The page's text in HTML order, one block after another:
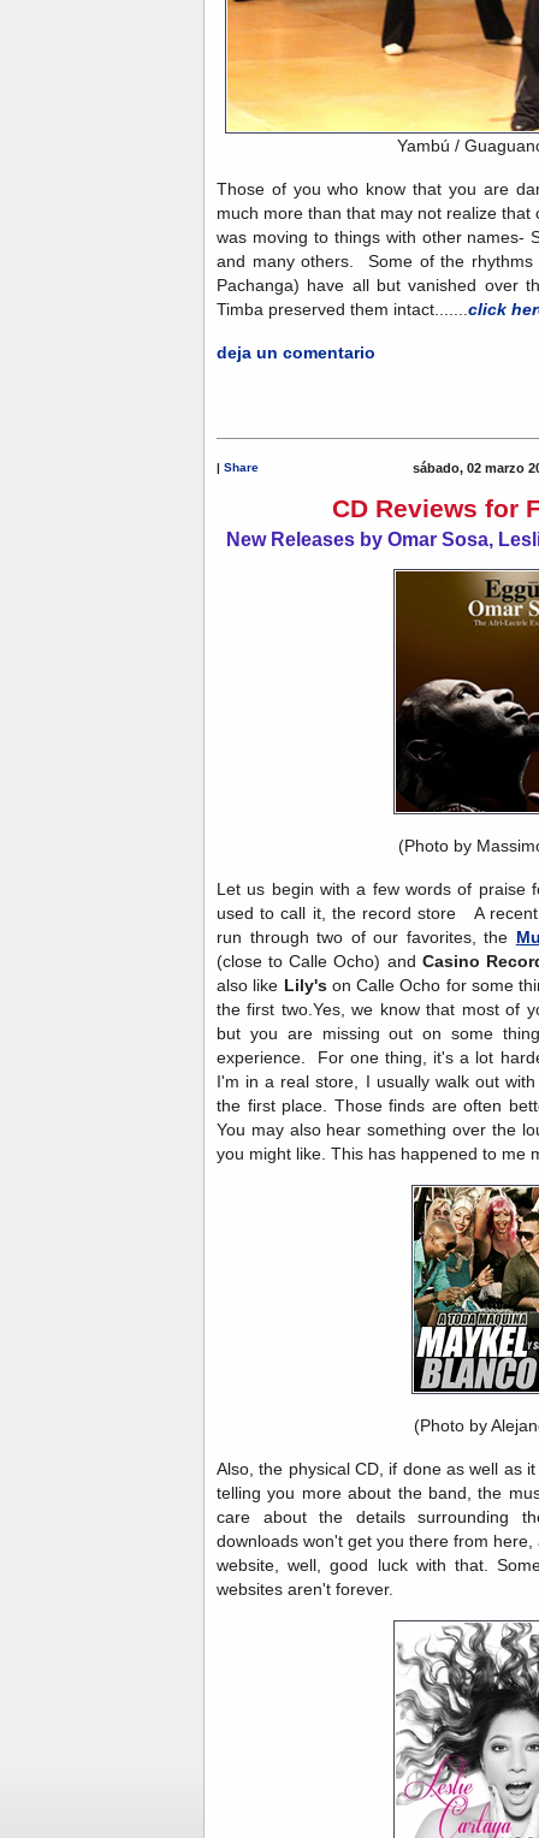
Yambú /
Those of you who know that you are
much more than that may not realize
was moving to things with other names-
and many others. Some of the
Pachanga) have all but vanished over
Timba preserved them intact....... click
deja un comentario
| Share sábado, 02 marzo
CD Reviews for
New Releases by Omar Sosa,
(Photo by
Let us begin with a few words of praise
used to call it, the record store A
run through two of our favorites, the
(close to Calle Ocho) and Casino
also like Lily'son Calle Ocho for some
the first two.Yes, we know that most of
but you are missing out on some
experience. For one thing, it's a lot
I'm in a real store, I usually walk out
the first place. Those finds are often
You may also hear something over the
you might like. This has happened to
(Photo by
Also, the physical CD, if done as well as
telling you more about the band, the
care about the details surrounding
downloads won't get you there from
website, well, good luck with that.
websites aren't forever.